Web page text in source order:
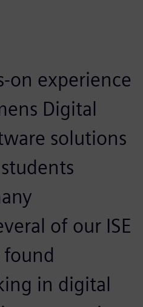
on experience
Digital
solutions
of our ISE
in digital